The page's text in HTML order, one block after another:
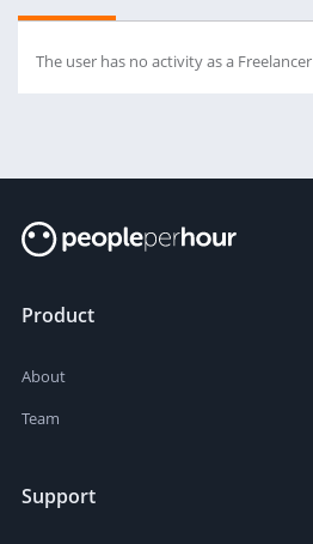
The user has no activity as a Freelancer
Product
About
Team
Support